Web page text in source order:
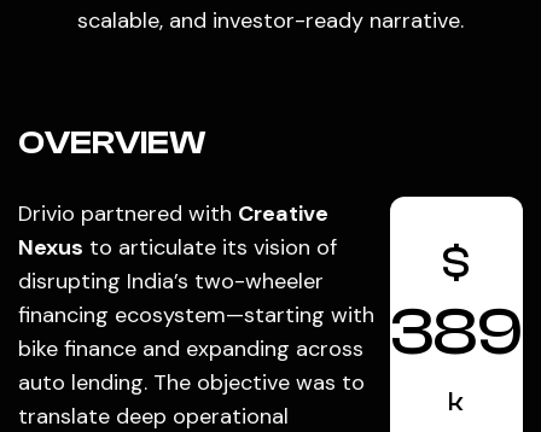
scalable, and investor-ready narrative.
OVERVIEW
Drivio partnered with Creative
Nexus to articulate its vision of
disrupting India’s two-wheeler
financing ecosystem—starting with
bike finance and expanding across
auto lending. The objective was to
translate deep operational
$
389
k